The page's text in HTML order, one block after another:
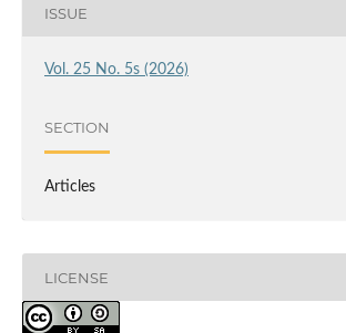
ISSUE
Vol. 25 No. 5s (2026)
SECTION
Articles
LICENSE